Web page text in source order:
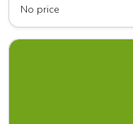
No price